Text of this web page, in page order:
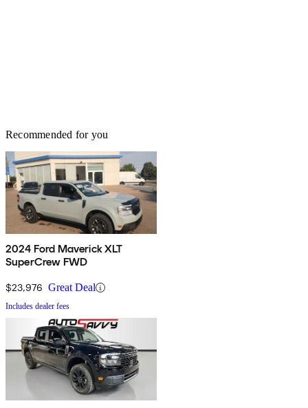
Recommended for you
2024 Ford Maverick XLT
SuperCrew FWD
$23,976 Great Deal
Includes dealer fees